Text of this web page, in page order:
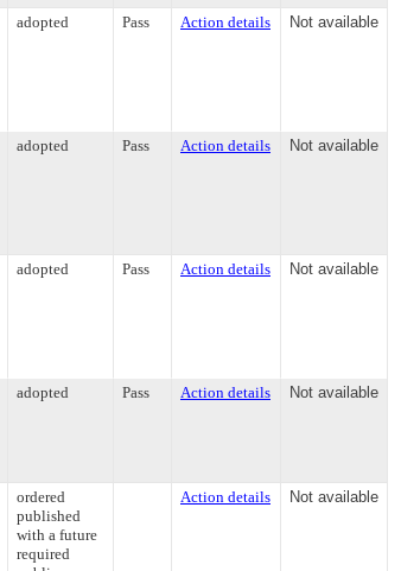
adopted Pass Action details Not available
adopted Pass Action details Not available
adopted Pass Action details Not available
adopted Pass Action details Not available
ordered
published
with a future
required
Action details Not available